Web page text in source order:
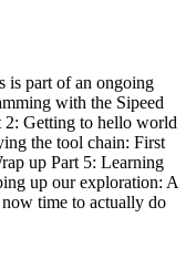
is part of an ongoing
with the Sipeed
Getting to hello world
the tool chain: First
up Part 5: Learning
up our exploration: A
time to actually do